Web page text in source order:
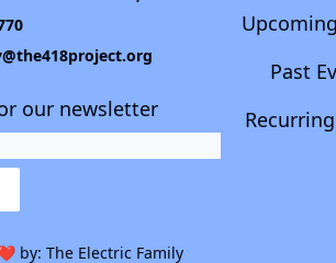
our newsletter
by: The Electric Family
Past